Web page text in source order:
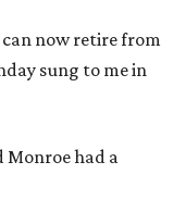
now retire from
sung to me in
Monroe had a